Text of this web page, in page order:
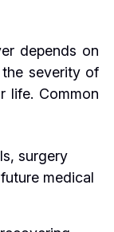
depends on
severity of
life. Common
surgery
medical